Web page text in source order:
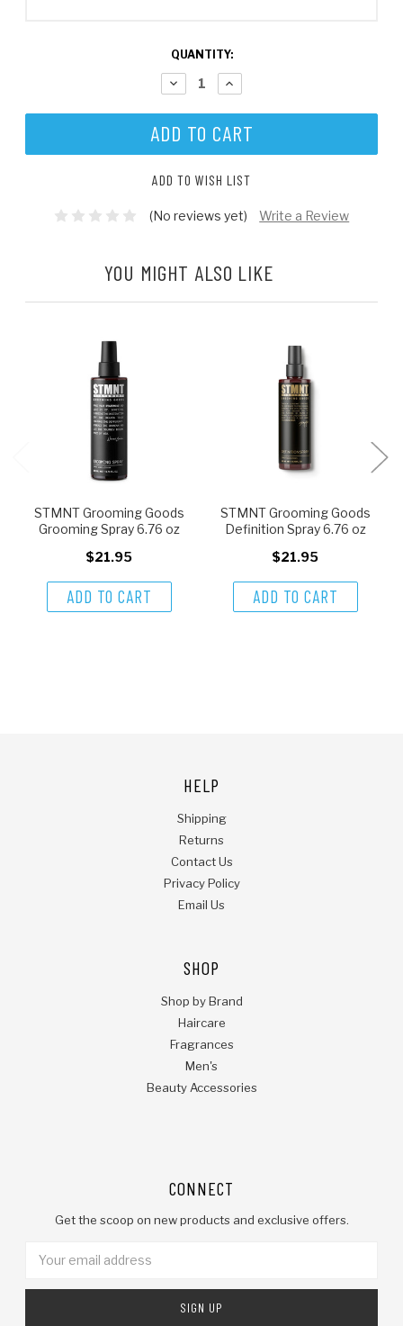
QUANTITY:
DECREASE
QUANTITY:
INCREASE
QUANTITY:
ADD TO WISH LIST
(No reviews yet) Write a Review
YOU MIGHT ALSO LIKE
STMNT Grooming Goods
Grooming Spray 6.76 oz
$21.95
ADD TO CART
STMNT Grooming Goods
Definition Spray 6.76 oz
$21.95
ADD TO CART
HELP
Shipping
Returns
Contact Us
Privacy Policy
Email Us
SHOP
Shop by Brand
Haircare
Fragrances
Men's
Beauty Accessories
CONNECT
Get the scoop on new products and exclusive offers.
Address